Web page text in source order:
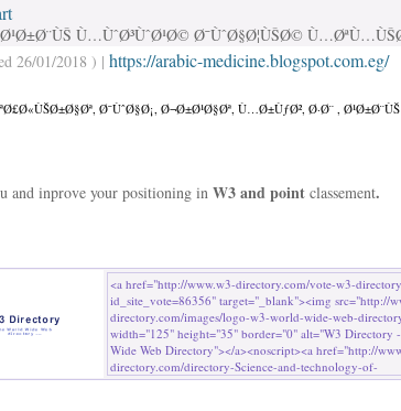
Ù…ÙˆØ³ÙˆØ¹Ø© Ø¯ÙˆØ§Ø¦ÙŠØ©
26/01/2018 ) | https://arabic-medicine.blogspot.com.eg/
Ø¯ÙˆØ§Ø¡, Ø¬Ø±Ø¹Ø§Øª, Ù…Ø±ÙƒØ², Ø·Ø¨ , Ø¹Ø±Ø¨ÙŠ
and inprove your positioning in W3 and point classement.